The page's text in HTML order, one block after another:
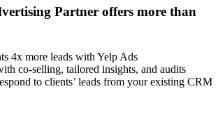
Partner offers more than
4x more leads with Yelp Ads
co-selling, tailored insights, and audits
to clients’ leads from your existing CRM